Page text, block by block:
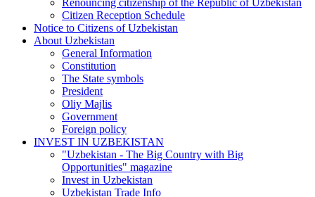
Renouncing citizenship of the Republic of Uzbekistan
Citizen Reception Schedule
Notice to Citizens of Uzbekistan
About Uzbekistan
General Information
Constitution
The State symbols
President
Oliy Majlis
Government
Foreign policy
INVEST IN UZBEKISTAN
"Uzbekistan - The Big Country with Big
Opportunities" magazine
Invest in Uzbekistan
Uzbekistan Trade Info